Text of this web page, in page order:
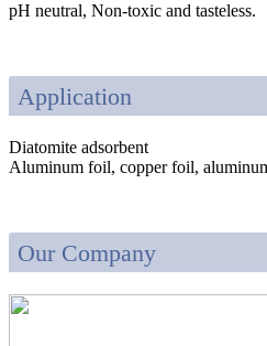
pH neutral, Non-toxic and tasteless.
Application
Diatomite adsorbent
Aluminum foil, copper foil,
Our Company